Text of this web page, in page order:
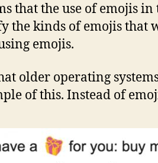
the use of emojis in
the kinds of emojis
emojis.
older operating
of this. Instead of